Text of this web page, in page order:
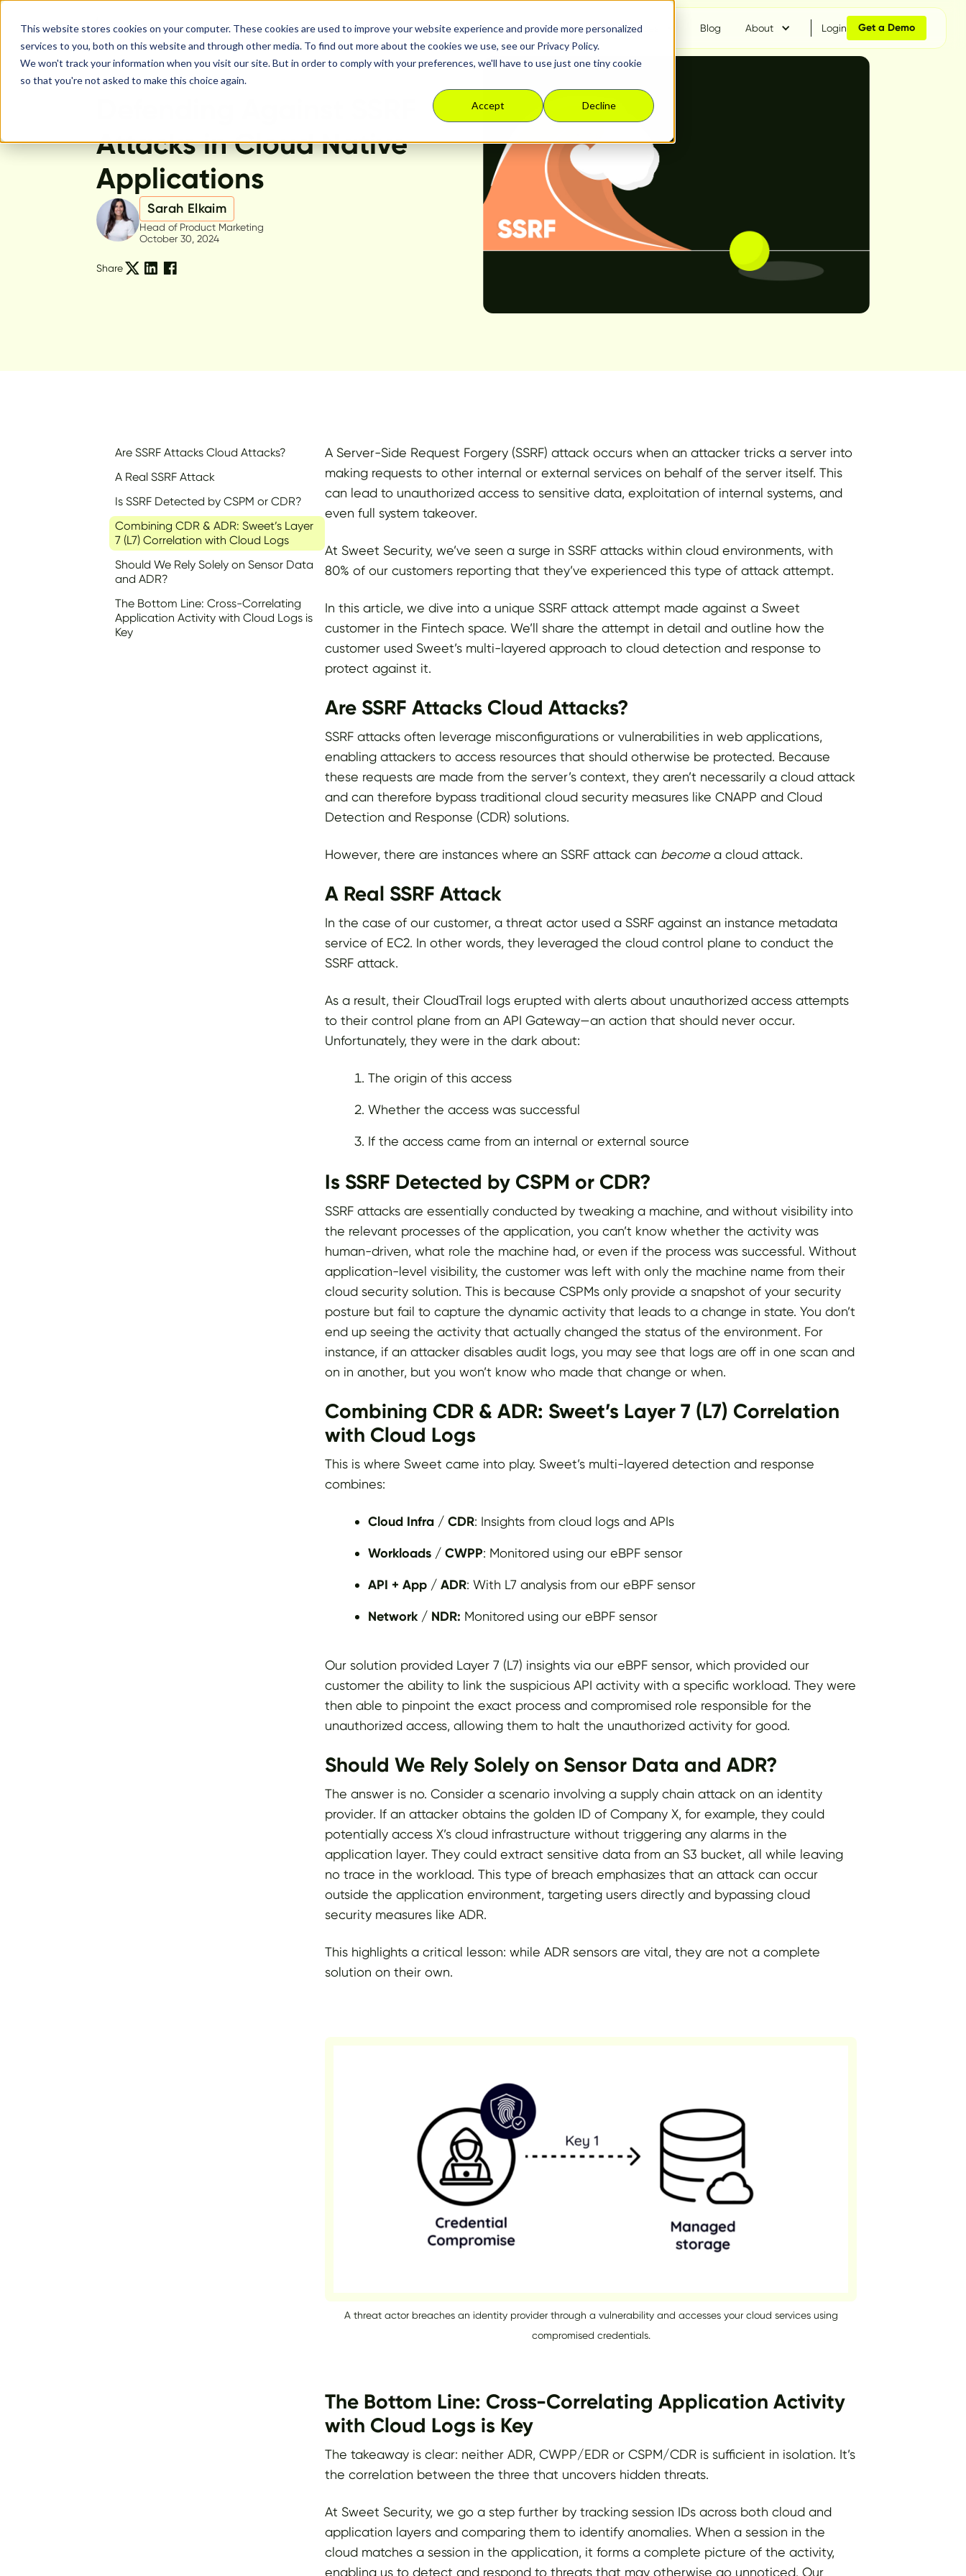
This website stores cookies on your computer. These cookies are used to improve your website experience and provide more personalized
services to you, both on this website and through other media. To find out more about the cookies we use, see our Privacy Policy.
We won't track your information when you visit our site. But in order to comply with your preferences, we'll have to use just one tiny cookie
so that you're not asked to make this choice again.
Accept Decline
Platform Solutions Resources Blog About Login Get a Demo
Feature Release
Attacks in Cloud Native
Applications
Sarah Elkaim
Head of Product Marketing
October 30, 2024
Share
Are SSRF Attacks Cloud Attacks?
A Real SSRF Attack
Is SSRF Detected by CSPM or CDR?
Combining CDR & ADR: Sweet’s Layer
7 (L7) Correlation with Cloud Logs
Should We Rely Solely on Sensor Data
and ADR?
The Bottom Line: Cross-Correlating
Application Activity with Cloud Logs is
Key
A Server-Side Request Forgery (SSRF) attack occurs when an attacker tricks a server into
making requests to other internal or external services on behalf of the server itself. This
can lead to unauthorized access to sensitive data, exploitation of internal systems, and
even full system takeover.
At Sweet Security, we’ve seen a surge in SSRF attacks within cloud environments, with
80% of our customers reporting that they’ve experienced this type of attack attempt.
In this article, we dive into a unique SSRF attack attempt made against a Sweet
customer in the Fintech space. We’ll share the attempt in detail and outline how the
customer used Sweet’s multi-layered approach to cloud detection and response to
protect against it.
Are SSRF Attacks Cloud Attacks?
SSRF attacks often leverage misconfigurations or vulnerabilities in web applications,
enabling attackers to access resources that should otherwise be protected. Because
these requests are made from the server’s context, they aren’t necessarily a cloud attack
and can therefore bypass traditional cloud security measures like CNAPP and Cloud
Detection and Response (CDR) solutions.
However, there are instances where an SSRF attack can become a cloud attack.
A Real SSRF Attack
In the case of our customer, a threat actor used a SSRF against an instance metadata
service of EC2. In other words, they leveraged the cloud control plane to conduct the
SSRF attack.
As a result, their CloudTrail logs erupted with alerts about unauthorized access attempts
to their control plane from an API Gateway—an action that should never occur.
Unfortunately, they were in the dark about:
The origin of this access
Whether the access was successful
If the access came from an internal or external source
Is SSRF Detected by CSPM or CDR?
SSRF attacks are essentially conducted by tweaking a machine, and without visibility into
the relevant processes of the application, you can’t know whether the activity was
human-driven, what role the machine had, or even if the process was successful. Without
application-level visibility, the customer was left with only the machine name from their
cloud security solution. This is because CSPMs only provide a snapshot of your security
posture but fail to capture the dynamic activity that leads to a change in state. You don’t
end up seeing the activity that actually changed the status of the environment. For
instance, if an attacker disables audit logs, you may see that logs are off in one scan and
on in another, but you won’t know who made that change or when.
Combining CDR & ADR: Sweet’s Layer 7 (L7) Correlation
with Cloud Logs
This is where Sweet came into play. Sweet’s multi-layered detection and response
combines:
Cloud Infra / CDR: Insights from cloud logs and APIs
Workloads / CWPP: Monitored using our eBPF sensor
API + App / ADR: With L7 analysis from our eBPF sensor
Network / NDR: Monitored using our eBPF sensor
Our solution provided Layer 7 (L7) insights via our eBPF sensor, which provided our
customer the ability to link the suspicious API activity with a specific workload. They were
then able to pinpoint the exact process and compromised role responsible for the
unauthorized access, allowing them to halt the unauthorized activity for good.
Should We Rely Solely on Sensor Data and ADR?
The answer is no. Consider a scenario involving a supply chain attack on an identity
provider. If an attacker obtains the golden ID of Company X, for example, they could
potentially access X’s cloud infrastructure without triggering any alarms in the
application layer. They could extract sensitive data from an S3 bucket, all while leaving
no trace in the workload. This type of breach emphasizes that an attack can occur
outside the application environment, targeting users directly and bypassing cloud
security measures like ADR.
This highlights a critical lesson: while ADR sensors are vital, they are not a complete
solution on their own.
A threat actor breaches an identity provider through a vulnerability and accesses your cloud services using
compromised credentials.
The Bottom Line: Cross-Correlating Application Activity
with Cloud Logs is Key
The takeaway is clear: neither ADR, CWPP/EDR or CSPM/CDR is sufficient in isolation. It’s
the correlation between the three that uncovers hidden threats.
At Sweet Security, we go a step further by tracking session IDs across both cloud and
application layers and comparing them to identify anomalies. When a session in the
cloud matches a session in the application, it forms a complete picture of the activity,
enabling us to detect and respond to threats that may otherwise go unnoticed. Our